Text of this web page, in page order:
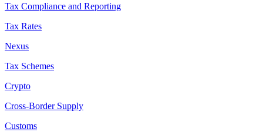
Tax Compliance and Reporting
Tax Rates
Nexus
Tax Schemes
Crypto
Cross-Border Supply
Customs